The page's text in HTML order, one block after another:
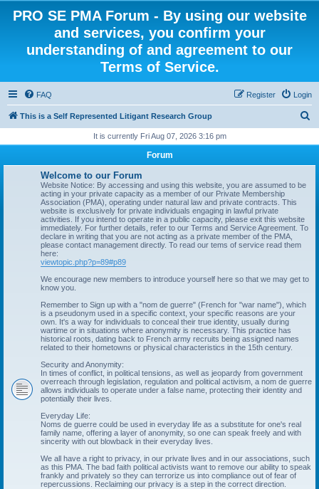
PRO SE PMA Forum - By using our website
and services, you confirm your
understanding of and agreement to our
Terms of Service.
FAQ Login
Register
This is a Self Represented Litigant Research Group
r
It is currently Fri Aug 07, 2026 3:16 pm
Forum
Welcome to our Forum
Website Notice: By accessing and using this website, you are assumed to be
acting in your private capacity as a member of our Private Membership
Association (PMA), operating under natural law and private contracts. This
website is exclusively for private individuals engaging in lawful private
activities. If you intend to operate in a public capacity, please exit this website
immediately. For further details, refer to our Terms and Service Agreement. To
declare in writing that you are not acting as a private member of the PMA,
please contact management directly. To read our tems of service read them
here:
viewtopic.php?p=89#p89
We encourage new members to introduce yourself here so that we may get to
know you.
Remember to Sign up with a "nom de guerre" (French for "war name"), which
is a pseudonym used in a specific context, your specific reasons are your
own. It's a way for individuals to conceal their true identity, usually during
wartime or in situations where anonymity is necessary. This practice has
historical roots, dating back to French army recruits being assigned names
related to their hometowns or physical characteristics in the 15th century.
Security and Anonymity:
In times of conflict, in political tensions, as well as jeopardy from government
overreach through legislation, regulation and political activism, a nom de guerre
allows individuals to operate under a false name, protecting their identity and
potentially their lives.
Everyday Life:
Noms de guerre could be used in everyday life as a substitute for one's real
family name, offering a layer of anonymity, so one can speak freely and with
sincerity with out blowback in their everyday lives.
We all have a right to privacy, in our private lives and in our associations, such
as this PMA. The bad faith political activists want to remove our ability to speak
frankly and privately so they can terrorize us into compliance out of fear of
repercussions. Reclaiming our privacy is a step in the correct direction.